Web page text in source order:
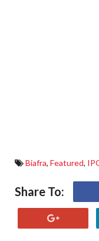
Biafra, Featured,
Share To: